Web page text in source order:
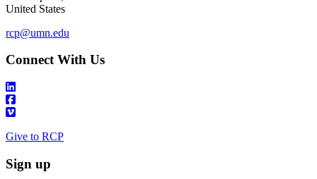
United States
rcp@umn.edu
Connect With Us
Give to RCP
Sign up